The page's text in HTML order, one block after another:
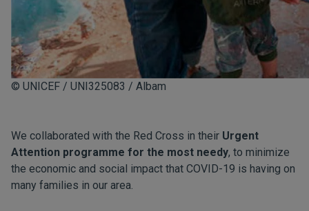
© UNICEF / UNI325083 / Albam
We collaborated with the Red Cross in their Urgent
Attention programme for the most needy, to minimize
the economic and social impact that COVID-19 is having on
many families in our area.